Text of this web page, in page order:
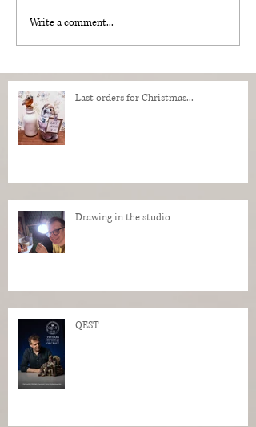
Write a comment...
Last orders for Christmas...
Drawing in the studio
QEST